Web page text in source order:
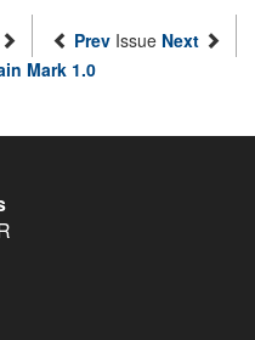
Prev Issue Next
Mark 1.0